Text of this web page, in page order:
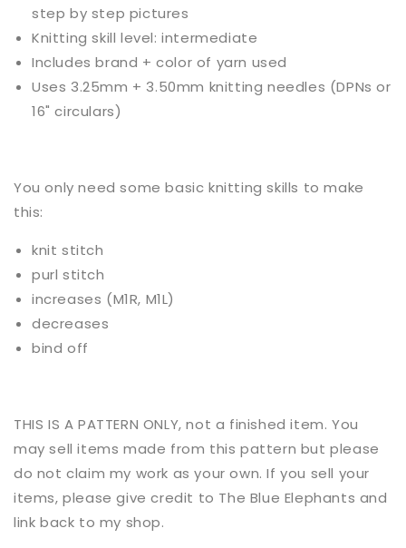
step by step pictures
Knitting skill level: intermediate
Includes brand + color of yarn used
Uses 3.25mm + 3.50mm knitting needles (DPNs or
16" circulars)
You only need some basic knittingskills to make
this:
knit stitch
purl stitch
increases (M1R, M1L)
decreases
bind off
THIS IS A PATTERN ONLY, not a finished item. You
may sell items made from this pattern but please
do not claim my work as your own. If you sell your
items, please give credit to The Blue Elephants and
link back to my shop.